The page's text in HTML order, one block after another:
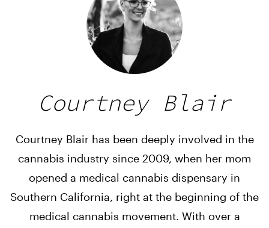
Courtney Blair
Courtney Blair has been deeply involved in the
cannabis industry since 2009, when her mom
opened a medical cannabis dispensary in
Southern California, right at the beginning of the
medical cannabis movement. With over a